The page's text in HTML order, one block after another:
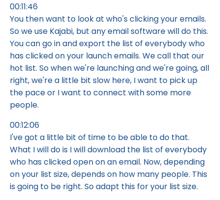
00:11:46
You then want to look at who's clicking your emails.
So we use Kajabi, but any email software will do this.
You can go in and export the list of everybody who
has clicked on your launch emails. We call that our
hot list. So when we're launching and we're going, all
right, we're a little bit slow here, I want to pick up
the pace or I want to connect with some more
people.
00:12:06
I've got a little bit of time to be able to do that.
What I will do is I will download the list of everybody
who has clicked open on an email. Now, depending
on your list size, depends on how many people. This
is going to be right. So adapt this for your list size.